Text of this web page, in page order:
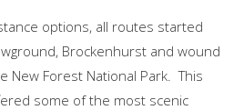
options, all routes started
Brockenhurst and wound
New Forest National Park. This
some of the most scenic